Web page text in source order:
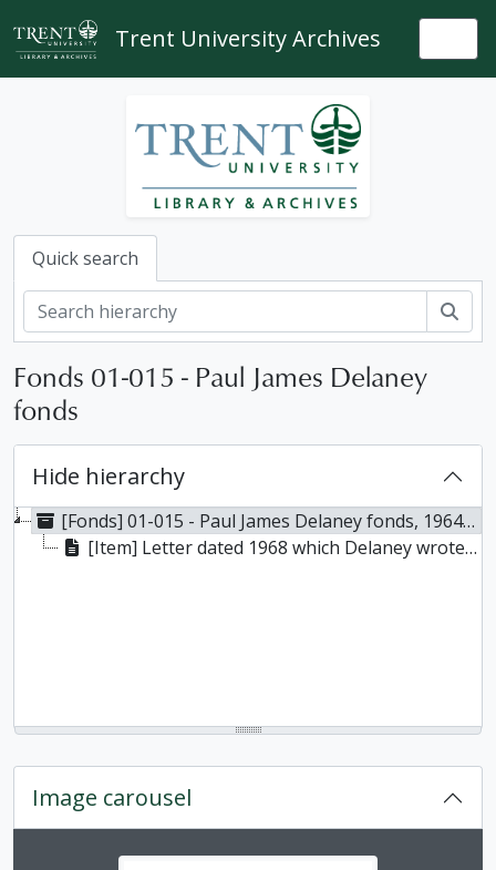
Skip to main content
Trent University Archives
Quick search
Fonds 01-015 - Paul James Delaney
fonds
Hide hierarchy
[Fonds] 01-015 - Paul James Delaney fonds, 1964-1968
[Item] Letter dated 1968 which Delaney wrote to his family shortly after arriving at Trent University, 18 September 1964
Image carousel